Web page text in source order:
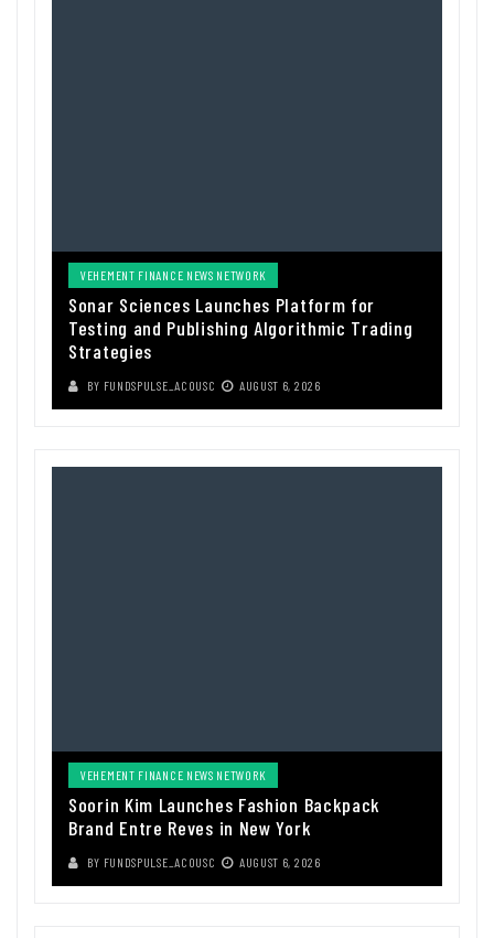
VEHEMENT FINANCE NEWS NETWORK
Sonar Sciences Launches Platform for
Testing and Publishing Algorithmic Trading
Strategies
BY FUNDSPULSE_ACOUSC AUGUST 6, 2026
VEHEMENT FINANCE NEWS NETWORK
Soorin Kim Launches Fashion Backpack
Brand Entre Reves in New York
BY FUNDSPULSE_ACOUSC AUGUST 6, 2026